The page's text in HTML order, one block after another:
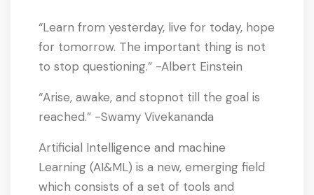
“Learn from yesterday, live for today, hope
for tomorrow. The important thing is not
to stop questioning.” -Albert Einstein
“Arise, awake, and stopnot till the goal is
reached.” -Swamy Vivekananda
Artificial Intelligence and machine
Learning (AI&ML) is a new, emerging field
which consists of a set of tools and